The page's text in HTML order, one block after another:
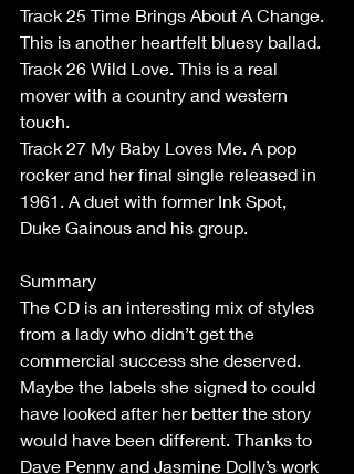
Track 25 Time Brings About A Change.
This is another heartfelt bluesy ballad.
Track 26 Wild Love. This is a real
mover with a country and western
touch.
Track 27 My Baby Loves Me. A pop
rocker and her final single released in
1961. A duet with former Ink Spot,
Duke Gainous and his group.
Summary
The CD is an interesting mix of styles
from a lady who didn’t get the
commercial success she deserved.
Maybe the labels she signed to could
have looked after her better the story
would have been different. Thanks to
Dave Penny and Jasmine Dolly’s work